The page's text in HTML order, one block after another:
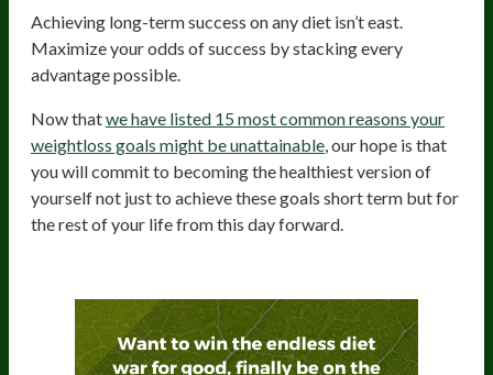
Achieving long-term success on any diet isn’t east.
Maximize your odds of success by stacking every
advantage possible.
Now thatwe have listed 15 most common reasons your
weightloss goals might be unattainable , our hope is that
you will commit to becoming the healthiest version of
yourself not just to achieve these goals short term but for
the rest of your life from this day forward.